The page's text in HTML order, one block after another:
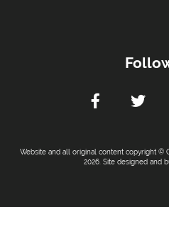
Website and all original content copyright ©
2026. Site designed and